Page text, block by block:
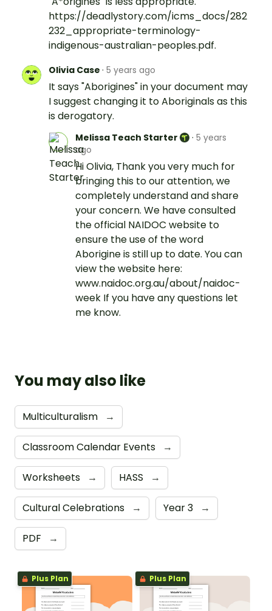
https://deadlystory.com/icms_docs/282
232_appropriate-terminology-
indigenous-australian-peoples.pdf.
Olivia Case · 5 years ago
It says "Aborigines" in your document may
I suggest changing it to Aboriginals as this
is derogatory.
Melissa Teach Starter · 5 years
ago
Hi Olivia, Thank you very much for
bringing this to our attention, we
completely understand and share
your concern. We have consulted
the official NAIDOC website to
ensure the use of the word
Aborigine is still up to date. You can
view the website here:
www.naidoc.org.au/about/naidoc-
week If you have any questions let
me know.
You may also like
Multiculturalism →
Classroom Calendar Events →
Worksheets → HASS →
Cultural Celebrations → Year 3 →
PDF →
Plus Plan Plus Plan